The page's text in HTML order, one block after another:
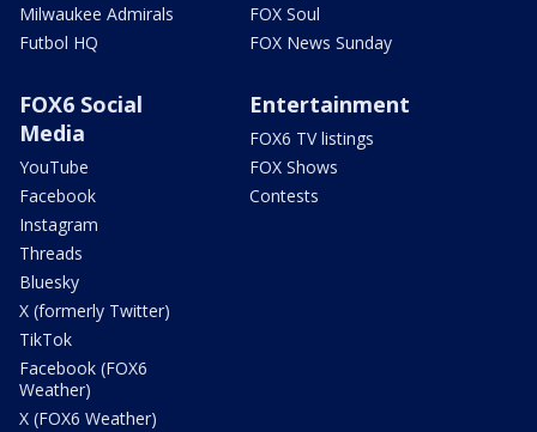
Milwaukee Admirals
Futbol HQ
FOX Soul
FOX News Sunday
FOX6 Social
Media
YouTube
Facebook
Instagram
Threads
Bluesky
X (formerly Twitter)
TikTok
Facebook (FOX6
Weather)
X (FOX6 Weather)
Entertainment
FOX6 TV listings
FOX Shows
Contests